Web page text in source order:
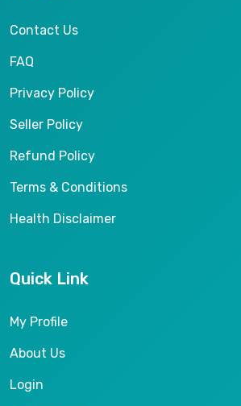
Contact Us
FAQ
Privacy Policy
Seller Policy
Refund Policy
Terms & Conditions
Health Disclaimer
Quick Link
My Profile
About Us
Login